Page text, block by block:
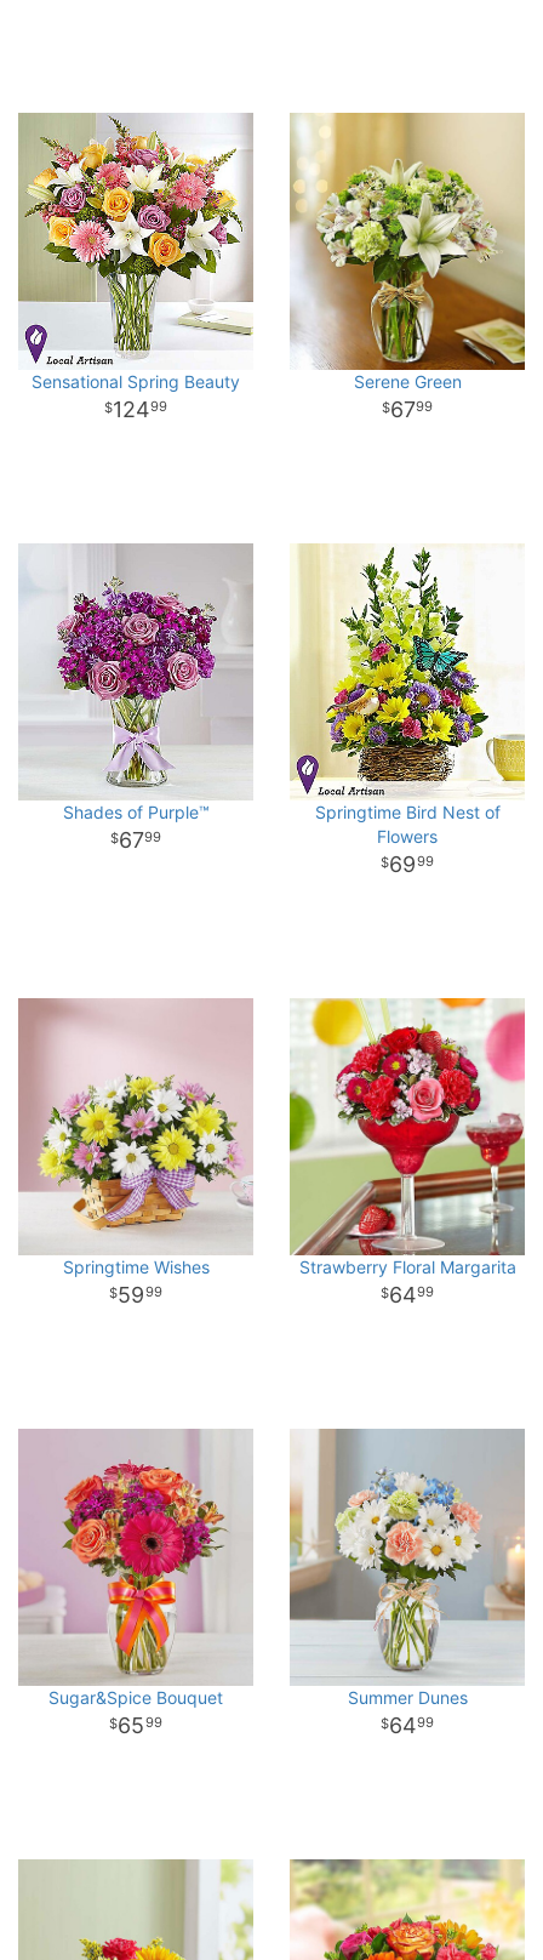
Sensational Spring Beauty
12499
Serene Green
6799
Shades of Purple™
6799
Springtime Bird Nest of
Flowers
6999
Springtime Wishes
5999
Strawberry Floral Margarita
6499
Sugar&Spice Bouquet
6599
Summer Dunes
6499